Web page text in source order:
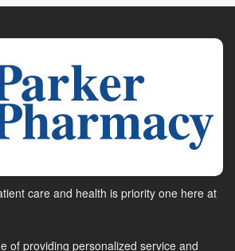
care and health is priority one here at
of providing personalized service and